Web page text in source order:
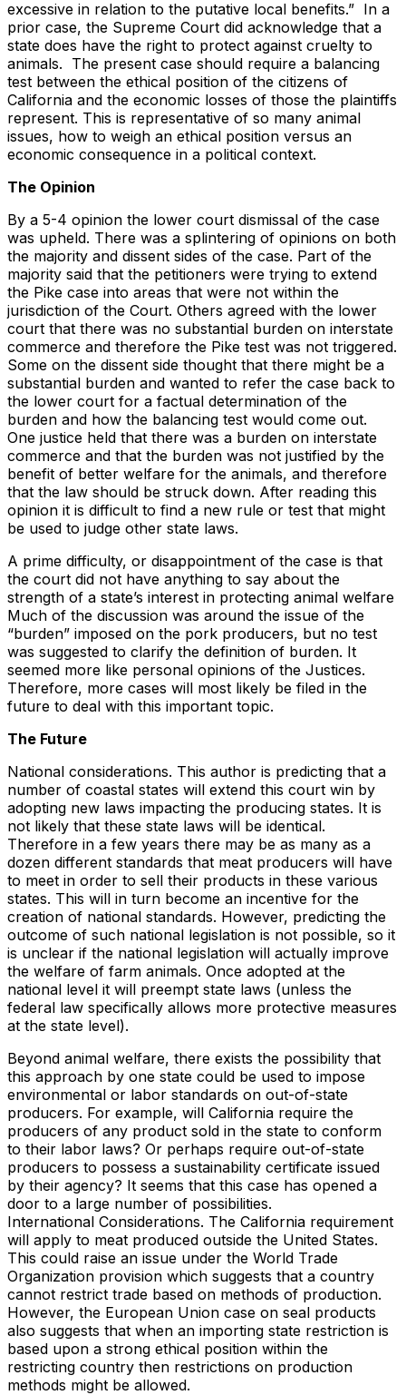
excessive in relation to the putative local benefits.” In a
prior case, the Supreme Court did acknowledge that a
state does have the right to protect against cruelty to
animals. The present case should require a balancing
test between the ethical position of the citizens of
California and the economic losses of those the plaintiffs
represent. This is representative of so many animal
issues, how to weigh an ethical position versus an
economic consequence in a political context.
The Opinion
By a 5-4 opinion the lower court dismissal of the case
was upheld. There was a splintering of opinions on both
the majority and dissent sides of the case. Part of the
majority said that the petitioners were trying to extend
the Pike case into areas that were not within the
jurisdiction of the Court. Others agreed with the lower
court that there was no substantial burden on interstate
commerce and therefore the Pike test was not triggered.
Some on the dissent side thought that there might be a
substantial burden and wanted to refer the case back to
the lower court for a factual determination of the
burden and how the balancing test would come out.
One justice held that there was a burden on interstate
commerce and that the burden was not justified by the
benefit of better welfare for the animals, and therefore
that the law should be struck down. After reading this
opinion it is difficult to find a new rule or test that might
be used to judge other state laws.
A prime difficulty, or disappointment of the case is that
the court did not have anything to say about the
strength of a state’s interest in protecting animal welfare
Much of the discussion was around the issue of the
“burden” imposed on the pork producers, but no test
was suggested to clarify the definition of burden. It
seemed more like personal opinions of the Justices.
Therefore, more cases will most likely be filed in the
future to deal with this important topic.
The Future
National considerations. This author is predicting that a
number of coastal states will extend this court win by
adopting new laws impacting the producing states. It is
not likely that these state laws will be identical.
Therefore in a few years there may be as many as a
dozen different standards that meat producers will have
to meet in order to sell their products in these various
states. This will in turn become an incentive for the
creation of national standards. However, predicting the
outcome of such national legislation is not possible, so it
is unclear if the national legislation will actually improve
the welfare of farm animals. Once adopted at the
national level it will preempt state laws (unless the
federal law specifically allows more protective measures
at the state level).
Beyond animal welfare, there exists the possibility that
this approach by one state could be used to impose
environmental or labor standards on out-of-state
producers. For example, will California require the
producers of any product sold in the state to conform
to their labor laws? Or perhaps require out-of-state
producers to possess a sustainability certificate issued
by their agency? It seems that this case has opened a
door to a large number of possibilities.
International Considerations. The California requirement
will apply to meat produced outside the United States.
This could raise an issue under the World Trade
Organization provision which suggests that a country
cannot restrict trade based on methods of production.
However, the European Union case on seal products
also suggests that when an importing state restriction is
based upon a strong ethical position within the
restricting country then restrictions on production
methods might be allowed.